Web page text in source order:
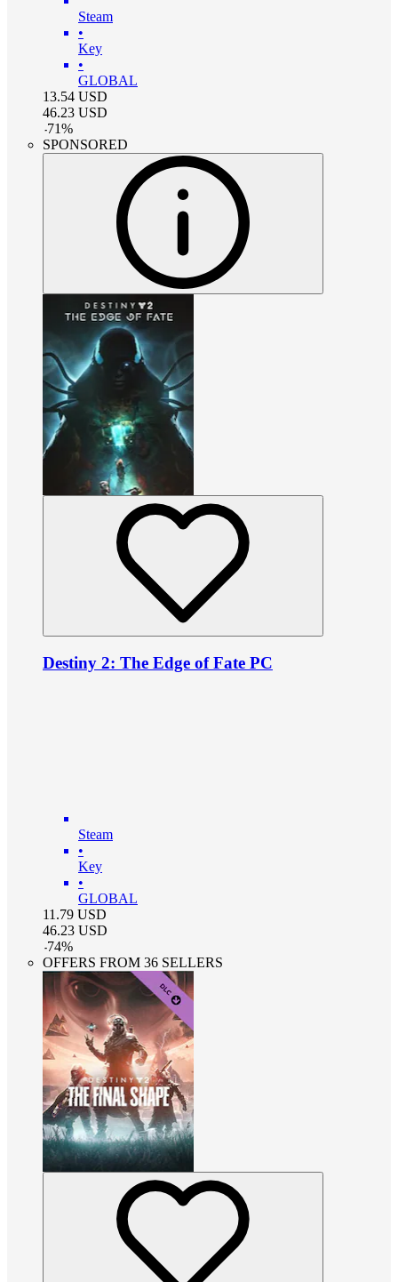
Steam
•
Key
•
GLOBAL
13.54 USD
46.23 USD
-71%
SPONSORED
Destiny 2: The Edge of Fate PC
Steam
•
Key
•
GLOBAL
11.79 USD
46.23 USD
-74%
OFFERS FROM 36 SELLERS